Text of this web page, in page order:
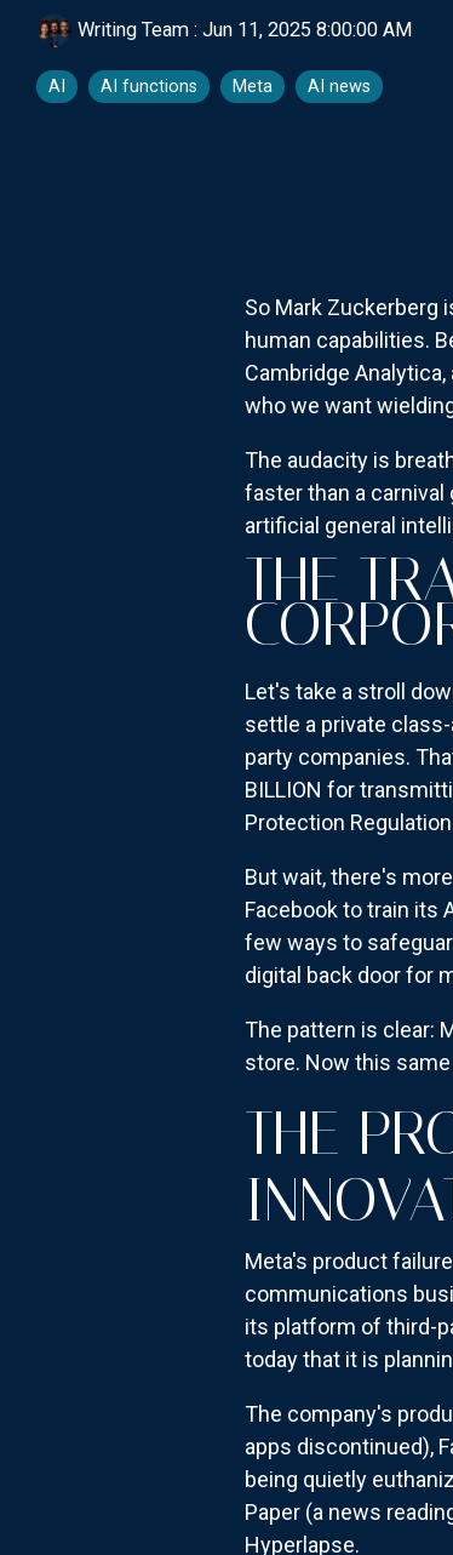
Writing Team : Jun 11, 2025 8:00:00 AM
AI AI functions Meta AI news
So Mark Zuckerberg
human capabilities.
Cambridge
who we want
The audacity is
faster than a carnival
artificial general
THE
Let's take a stroll
settle a private
party companies.
BILLION for
Protection Regulation
But wait, there's
Facebook to train its
few ways to
digital back door for
The pattern is clear:
store. Now this
THE
Meta's product
communications
its platform of third-
today that it is
The company's
apps discontinued),
being quietly
Paper (a news
Hyperlapse.